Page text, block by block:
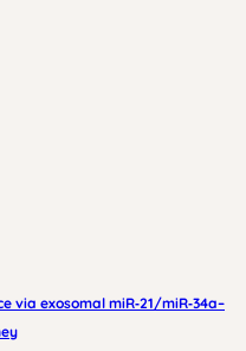
via exosomal miR‑21/miR‑34a–